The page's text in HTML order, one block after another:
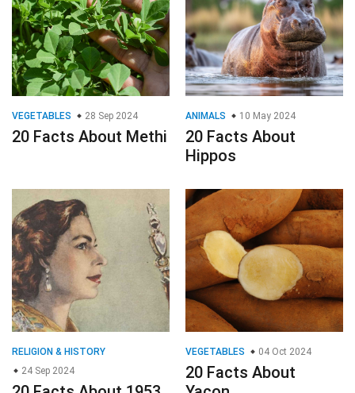
VEGETABLES 28 Sep 2024
20 Facts About Methi
ANIMALS 10 May 2024
20 Facts About
Hippos
RELIGION & HISTORY
24 Sep 2024
VEGETABLES 04 Oct 2024
20 Facts About